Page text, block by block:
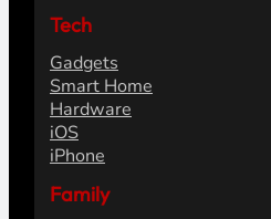
Tech
Gadgets
Smart Home
Hardware
iOS
iPhone
Family